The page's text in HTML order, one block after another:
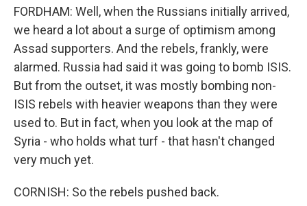
FORDHAM: Well, when the Russians initially arrived,
we heard a lot about a surge of optimism among
Assad supporters. And the rebels, frankly, were
alarmed. Russia had said it was going to bomb ISIS.
But from the outset, it was mostly bombing non-
ISIS rebels with heavier weapons than they were
used to. But in fact, when you look at the map of
Syria - who holds what turf - that hasn't changed
very much yet.
CORNISH: So the rebels pushed back.